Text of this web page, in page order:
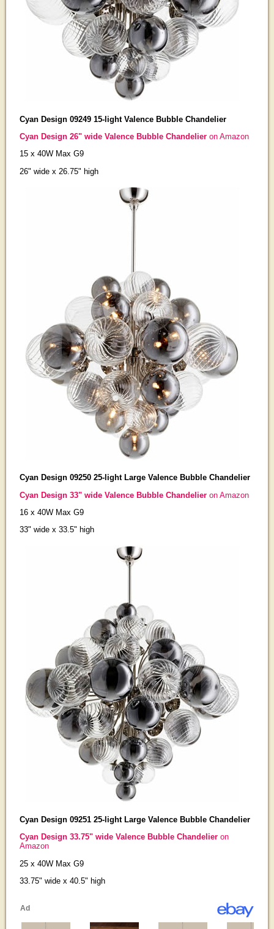
Cyan Design 09249 15-light Valence Bubble Chandelier
Cyan Design 26" wide Valence Bubble Chandelieron Amazon
15 x 40W Max G9
26" wide x 26.75" high
Cyan Design 09250 25-light Large Valence Bubble Chandelier
Cyan Design 33" wide Valence Bubble Chandelieron Amazon
16 x 40W Max G9
33" wide x 33.5" high
Cyan Design 09251 25-light Large Valence Bubble Chandelier
Cyan Design 33.75" wide Valence Bubble Chandelieron
Amazon
25 x 40W Max G9
33.75" wide x 40.5" high